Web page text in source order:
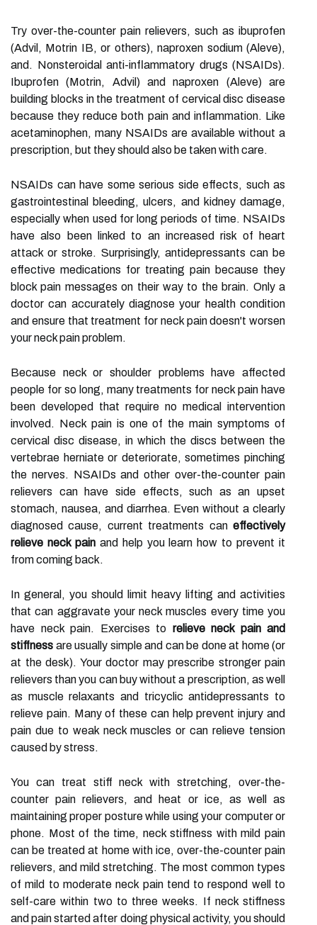
Try over-the-counter pain relievers, such as ibuprofen
(Advil, Motrin IB, or others), naproxen sodium (Aleve),
and. Nonsteroidal anti-inflammatory drugs (NSAIDs).
Ibuprofen (Motrin, Advil) and naproxen (Aleve) are
building blocks in the treatment of cervical disc disease
because they reduce both pain and inflammation. Like
acetaminophen, many NSAIDs are available without a
prescription, but they should also be taken with care.
NSAIDs can have some serious side effects, such as
gastrointestinal bleeding, ulcers, and kidney damage,
especially when used for long periods of time. NSAIDs
have also been linked to an increased risk of heart
attack or stroke. Surprisingly, antidepressants can be
effective medications for treating pain because they
block pain messages on their way to the brain. Only a
doctor can accurately diagnose your health condition
and ensure that treatment for neck pain doesn't worsen
your neck pain problem.
Because neck or shoulder problems have affected
people for so long, many treatments for neck pain have
been developed that require no medical intervention
involved. Neck pain is one of the main symptoms of
cervical disc disease, in which the discs between the
vertebrae herniate or deteriorate, sometimes pinching
the nerves. NSAIDs and other over-the-counter pain
relievers can have side effects, such as an upset
stomach, nausea, and diarrhea. Even without a clearly
diagnosed cause, current treatments can effectively
relieve neck painand help you learn how to prevent it
from coming back.
In general, you should limit heavy lifting and activities
that can aggravate your neck muscles every time you
have neck pain. Exercises to relieve neck pain and
stiffness are usually simple and can be done at home (or
at the desk). Your doctor may prescribe stronger pain
relievers than you can buy without a prescription, as well
as muscle relaxants and tricyclic antidepressants to
relieve pain. Many of these can help prevent injury and
pain due to weak neck muscles or can relieve tension
caused by stress.
You can treat stiff neck with stretching, over-the-
counter pain relievers, and heat or ice, as well as
maintaining proper posture while using your computer or
phone. Most of the time, neck stiffness with mild pain
can be treated at home with ice, over-the-counter pain
relievers, and mild stretching. The most common types
of mild to moderate neck pain tend to respond well to
self-care within two to three weeks. If neck stiffness
and pain started after doing physical activity, you should